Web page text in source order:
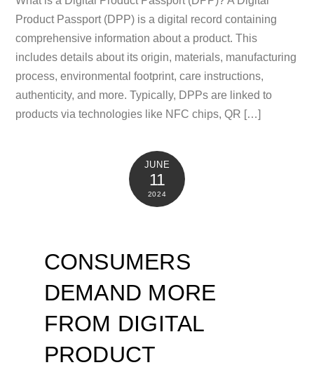
Product Passport (DPP) is a digital record containing
comprehensive information about a product. This
includes details about its origin, materials, manufacturing
process, environmental footprint, care instructions,
authenticity, and more. Typically, DPPs are linked to
products via technologies like NFC chips, QR […]
JUNE
11
2024
CONSUMERS
DEMAND MORE
FROM DIGITAL
PRODUCT